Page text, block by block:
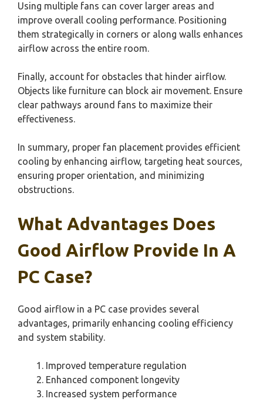
Using multiple fans can cover larger areas and
improve overall cooling performance. Positioning
them strategically in corners or along walls enhances
airflow across the entire room.
Finally, account for obstacles that hinder airflow.
Objects like furniture can block air movement. Ensure
clear pathways around fans to maximize their
effectiveness.
In summary, proper fan placement provides efficient
cooling by enhancing airflow, targeting heat sources,
ensuring proper orientation, and minimizing
obstructions.
What Advantages Does
Good Airflow Provide In A
PC Case?
Good airflow in a PC case provides several
advantages, primarily enhancing cooling efficiency
and system stability.
Improved temperature regulation
Enhanced component longevity
Increased system performance